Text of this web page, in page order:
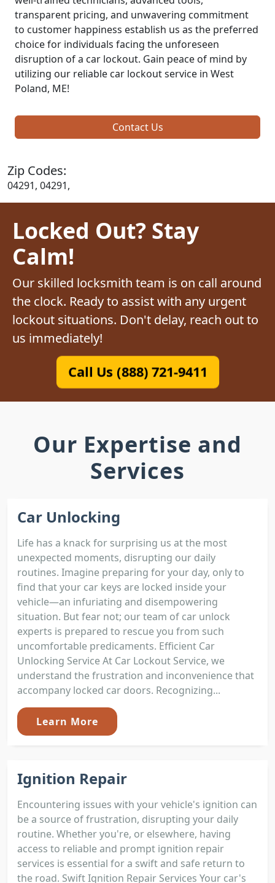
transparent pricing, and unwavering commitment
to customer happiness establish us as the preferred
choice for individuals facing the unforeseen
disruption of a car lockout. Gain peace of mind by
utilizing our reliable car lockout service in West
Poland, ME!
Contact Us
Zip Codes:
04291, 04291,
Locked Out? Stay
Calm!
Our skilled locksmith team is on call around
the clock. Ready to assist with any urgent
lockout situations. Don't delay, reach out to
us immediately!
Call Us (888) 721-9411
Our Expertise and
Services
Car Unlocking
Life has a knack for surprising us at the most
unexpected moments, disrupting our daily
routines. Imagine preparing for your day, only to
find that your car keys are locked inside your
vehicle—an infuriating and disempowering
situation. But fear not; our team of car unlock
experts is prepared to rescue you from such
uncomfortable predicaments. Efficient Car
Unlocking Service At Car Lockout Service, we
understand the frustration and inconvenience that
accompany locked car doors. Recognizing...
Learn More
Ignition Repair
Encountering issues with your vehicle's ignition can
be a source of frustration, disrupting your daily
routine. Whether you're, or elsewhere, having
access to reliable and prompt ignition repair
services is essential for a swift and safe return to
the road. Swift Ignition Repair Services Your car's